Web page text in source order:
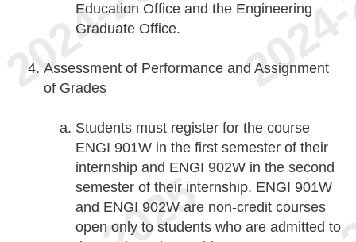
Education Office and the Engineering
Graduate Office.
Assessment of Performance and Assignment
of Grades
Students must register for the course
ENGI 901W in the first semester of their
internship and ENGI 902W in the second
semester of their internship. ENGI 901W
and ENGI 902W are non-credit courses
open only to students who are admitted to